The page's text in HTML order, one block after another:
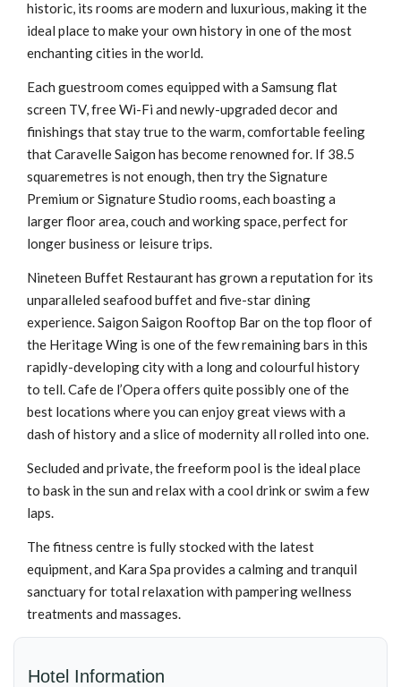
historic, its rooms are modern and luxurious, making it the
ideal place to make your own history in one of the most
enchanting cities in the world.
Each guestroom comes equipped with a Samsung flat
screen TV, free Wi-Fi and newly-upgraded decor and
finishings that stay true to the warm, comfortable feeling
that Caravelle Saigon has become renowned for. If 38.5
squaremetres is not enough, then try the Signature
Premium or Signature Studio rooms, each boasting a
larger floor area, couch and working space, perfect for
longer business or leisure trips.
Nineteen Buffet Restaurant has grown a reputation for its
unparalleled seafood buffet and five-star dining
experience. Saigon Saigon Rooftop Bar on the top floor of
the Heritage Wing is one of the few remaining bars in this
rapidly-developing city with a long and colourful history
to tell. Cafe de l’Opera offers quite possibly one of the
best locations where you can enjoy great views with a
dash of history and a slice of modernity all rolled into one.
Secluded and private, the freeform pool is the ideal place
to bask in the sun and relax with a cool drink or swim a few
laps.
The fitness centre is fully stocked with the latest
equipment, and Kara Spa provides a calming and tranquil
sanctuary for total relaxation with pampering wellness
treatments and massages.
Hotel Information